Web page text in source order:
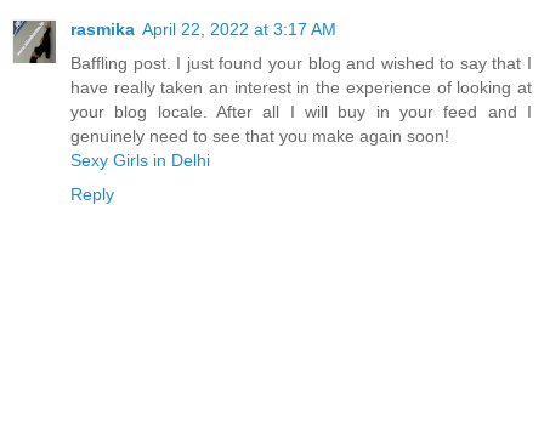
rasmika April 22, 2022 at 3:17 AM
Baffling post. I just found your blog and wished to say that I
have really taken an interest in the experience of looking at
your blog locale. After all I will buy in your feed and I
genuinely need to see that you make again soon!
Sexy Girls in Delhi
Reply